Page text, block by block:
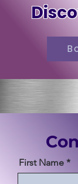
First Name